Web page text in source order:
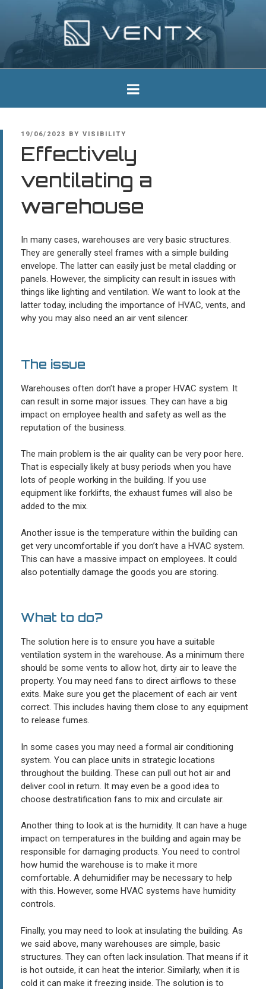
Ventx
Experts In Industrial Silencers
POSTED
19/06/2023 BY VISIBILITY
Effectively
ventilating a
warehouse
In many cases, warehouses are very basic structures.
They are generally steel frames with a simple building
envelope. The latter can easily just be metal cladding or
panels. However, the simplicity can result in issues with
things like lighting and ventilation. We want to look at the
latter today, including the importance of HVAC, vents, and
why you may also need an air vent silencer.
The issue
Warehouses often don’t have a proper HVAC system. It
can result in some major issues. They can have a big
impact on employee health and safety as well as the
reputation of the business.
The main problem is the air quality can be very poor here.
That is especially likely at busy periods when you have
lots of people working in the building. If you use
equipment like forklifts, the exhaust fumes will also be
added to the mix.
Another issue is the temperature within the building can
get very uncomfortable if you don’t have a HVAC system.
This can have a massive impact on employees. It could
also potentially damage the goods you are storing.
What to do?
The solution here is to ensure you have a suitable
ventilation system in the warehouse. As a minimum there
should be some vents to allow hot, dirty air to leave the
property. You may need fans to direct airflows to these
exits. Make sure you get the placement of each air vent
correct. This includes having them close to any equipment
to release fumes.
In some cases you may need a formal air conditioning
system. You can place units in strategic locations
throughout the building. These can pull out hot air and
deliver cool in return. It may even be a good idea to
choose destratification fans to mix and circulate air.
Another thing to look at is the humidity. It can have a huge
impact on temperatures in the building and again may be
responsible for damaging products. You need to control
how humid the warehouse is to make it more
comfortable. A dehumidifier may be necessary to help
with this. However, some HVAC systems have humidity
controls.
Finally, you may need to look at insulating the building. As
we said above, many warehouses are simple, basic
structures. They can often lack insulation. That means if it
is hot outside, it can heat the interior. Similarly, when it is
cold it can make it freezing inside. The solution is to